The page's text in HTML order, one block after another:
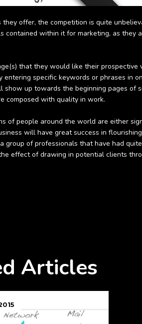
offer, the competition is quite
within it for marketing, as they
that they would like their prospective
specific keywords or phrases in
up towards the beginning pages of
composed with quality in work.
of people around the world are either
will have great success in
of professionals that have had
effect of drawing in potential clients
Articles